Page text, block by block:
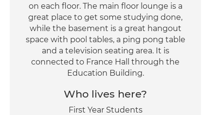
on each floor. The main floor lounge is a
great place to get some studying done,
while the basement is a great hangout
space with pool tables, a ping pong table
and a television seating area. It is
connected to France Hall through the
Education Building.
Who lives here?
First Year Students